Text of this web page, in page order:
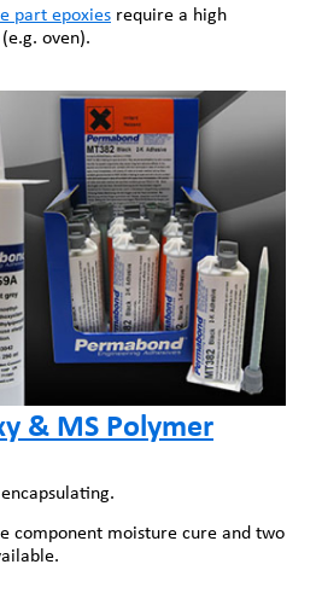
part epoxies require a high
oven).
& MS Polymer
component moisture cure and two